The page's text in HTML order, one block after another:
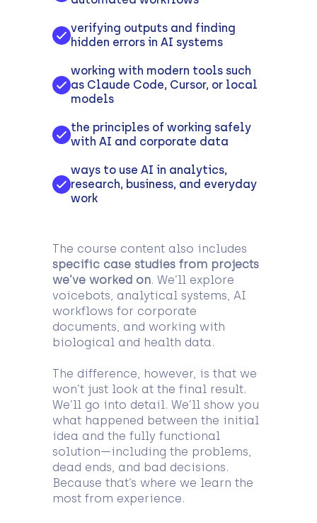
verifying outputs and finding
hidden errors in AI systems
working with modern tools such
as Claude Code, Cursor, or local
models
the principles of working safely
with AI and corporate data
ways to use AI in analytics,
research, business, and everyday
work
The course content also includes
specific case studies from projects
we’ve worked on. We’ll explore
voicebots, analytical systems, AI
workflows for corporate
documents, and working with
biological and health data.
The difference, however, is that we
won’t just look at the final result.
We’ll go into detail. We’ll show you
what happened between the initial
idea and the fully functional
solution—including the problems,
dead ends, and bad decisions.
Because that’s where we learn the
most from experience.